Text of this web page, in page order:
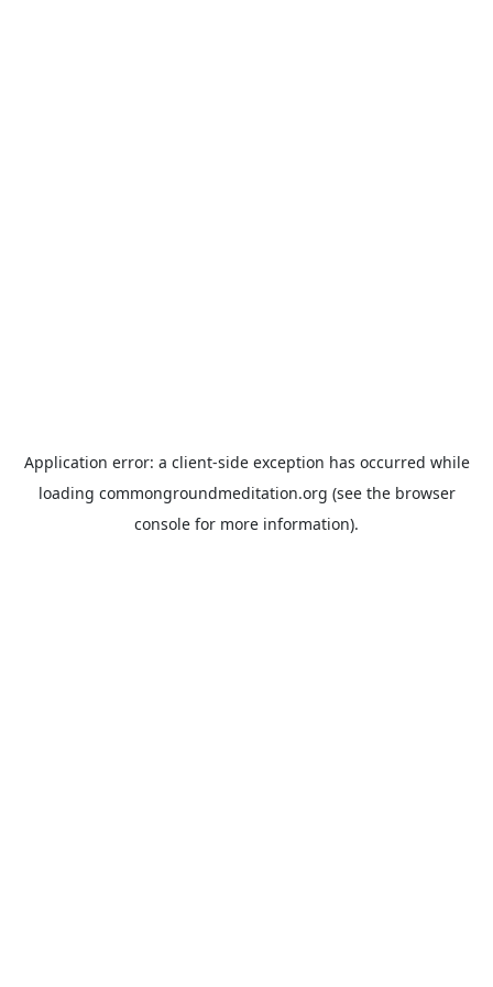
Application error: a client-side exception has occurred while
loading commongroundmeditation.org (see the browser
console for more information).